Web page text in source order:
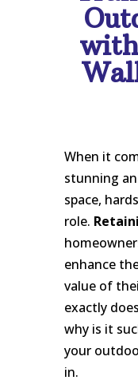
When it
stunning
space,
role.
enhance
value of
exactly
why is it
your
in.